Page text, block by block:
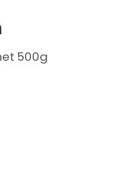
500g